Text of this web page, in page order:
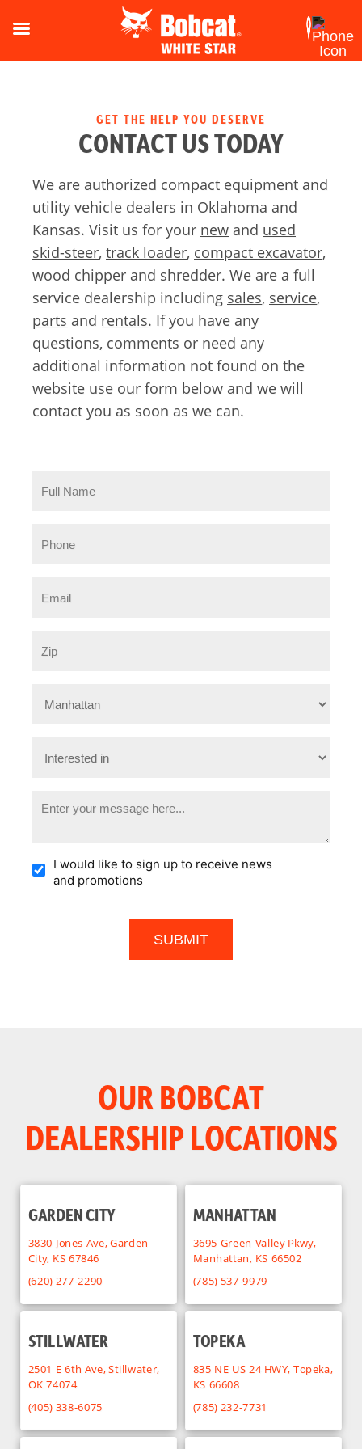
GET THE HELP YOU DESERVE
CONTACT US TODAY
We are authorized compact equipment and
utility vehicle dealers in Oklahoma and
Kansas. Visit us for your new and used
skid-steer, track loader, compact excavator,
wood chipper and shredder. We are a full
service dealership including sales, service,
parts and rentals. If you have any
questions, comments or need any
additional information not found on the
website use our form below and we will
contact you as soon as we can.
I would like to sign up to receive news
and promotions
OUR BOBCAT
DEALERSHIP LOCATIONS
GARDEN CITY
3830 Jones Ave, Garden
City, KS 67846
(620) 277-2290
MANHATTAN
3695 Green Valley Pkwy,
Manhattan, KS 66502
(785) 537-9979
STILLWATER
2501 E 6th Ave, Stillwater,
OK 74074
(405) 338-6075
TOPEKA
835 NE US 24 HWY, Topeka,
KS 66608
(785) 232-7731